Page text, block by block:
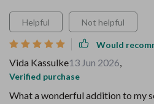
Helpful Not helpful
Would
Vida Kassulke13 Jun 2026,
Verified purchase
What a wonderful addition to my